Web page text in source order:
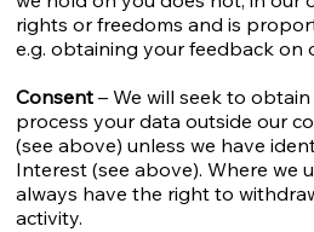
rights or freedoms and is
e.g. obtaining your feedback on
Consent– We will seek to
process your data outside our
(see above) unless we have
Interest (see above). Where we
always have the right to
activity.